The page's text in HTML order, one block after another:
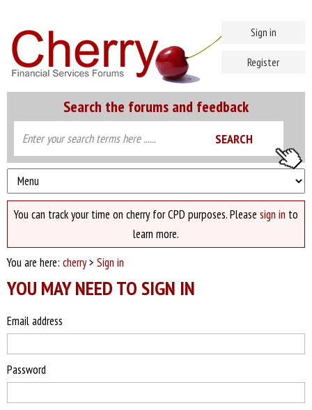
Search the forums and feedback
Sign in
Register
You can track your time on cherry for CPD purposes. Please sign in to
learn more.
You are here: cherry> Sign in
YOU MAY NEED TO SIGN IN
Email address
Password